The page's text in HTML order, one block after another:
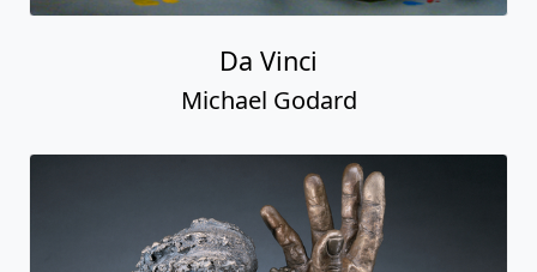
Da Vinci
Michael Godard